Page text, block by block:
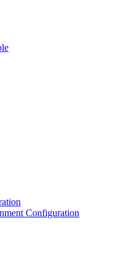
Configuration